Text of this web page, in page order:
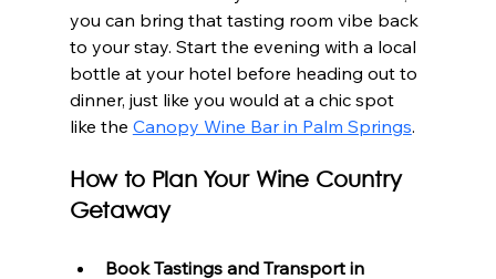
you can bring that tasting room vibe back
to your stay. Start the evening with a local
bottle at your hotel before heading out to
dinner, just like you would at a chic spot
like the Canopy Wine Bar in Palm Springs.
How to Plan Your Wine Country
Getaway
Book Tastings and Transport in